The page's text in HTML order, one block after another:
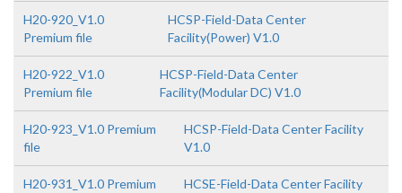
H20-920_V1.0
Premium file
HCSP-Field-Data Center
Facility(Power) V1.0
H20-922_V1.0
Premium file
HCSP-Field-Data Center
Facility(Modular DC) V1.0
H20-923_V1.0 Premium
file
HCSP-Field-Data Center Facility
V1.0
H20-931_V1.0 Premium
HCSE-Field-Data Center Facility